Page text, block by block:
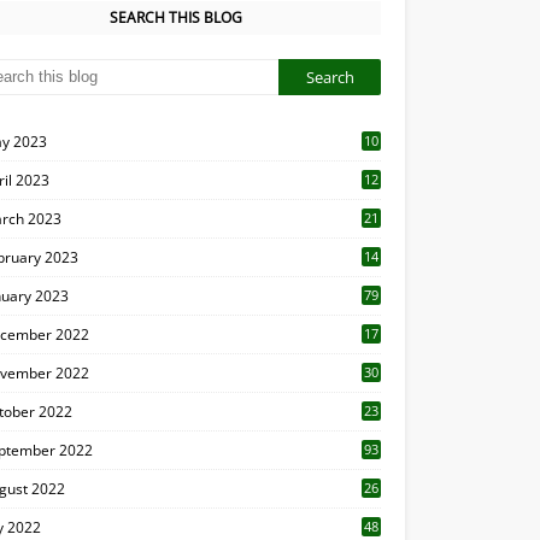
SEARCH THIS BLOG
2023
10
2023
12
2023 21
2023 14
2023 79
2022 17
2022 30
2022
23
2022 93
2022
26
2022 48